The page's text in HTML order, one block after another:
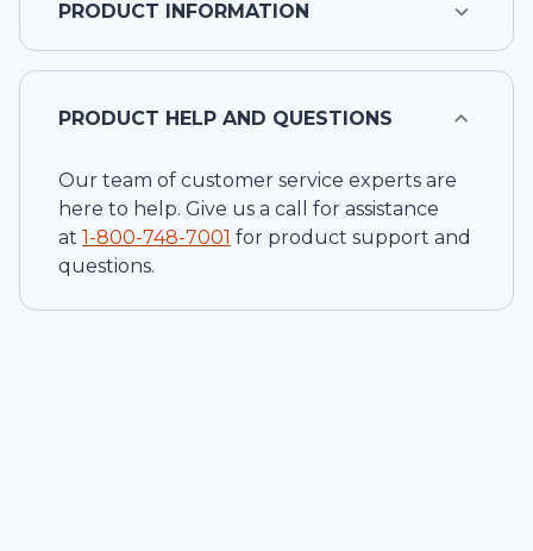
PRODUCT INFORMATION
PRODUCT HELP AND QUESTIONS
Our team of customer service experts are
here to help. Give us a call for assistance
at 1-800-748-7001 for product support and
questions.